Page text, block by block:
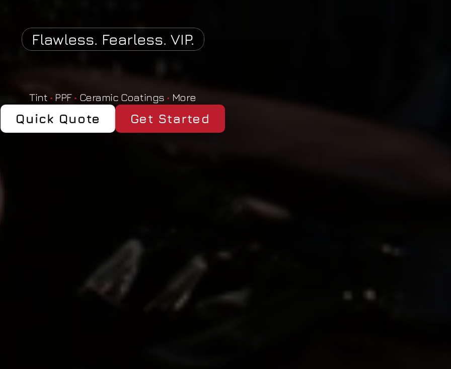
Flawless. Fearless. VIP.
AU O CU
Tint • PPF • Ceramic Coatings • More
Quick Quote Get Started